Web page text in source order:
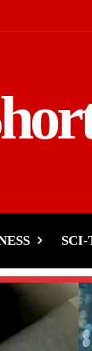
SCI-